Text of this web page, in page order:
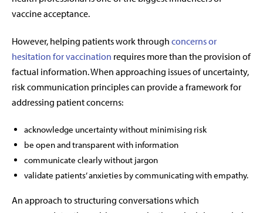
vaccine acceptance.
However, helping patients work through concerns or
hesitation for vaccination requires more than the provision of
factual information. When approaching issues of uncertainty,
risk communication principles can provide a framework for
addressing patient concerns:
acknowledge uncertainty without minimising risk
be open and transparent with information
communicate clearly without jargon
validate patients’ anxieties by communicating with empathy.
An approach to structuring conversations which